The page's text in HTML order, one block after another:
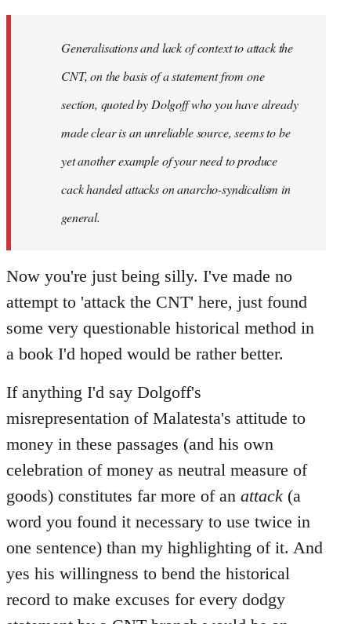
Generalisations and lack of context to attack the
CNT, on the basis of a statement from one
section, quoted by Dolgoff who you have already
made clear is an unreliable source, seems to be
yet another example of your need to produce
cack handed attacks on anarcho-syndicalism in
general.
Now you're just being silly. I've made no
attempt to 'attack the CNT' here, just found
some very questionable historical method in
a book I'd hoped would be rather better.
If anything I'd say Dolgoff's
misrepresentation of Malatesta's attitude to
money in these passages (and his own
celebration of money as neutral measure of
goods) constitutes far more of an attack (a
word you found it necessary to use twice in
one sentence) than my highlighting of it. And
yes his willingness to bend the historical
record to make excuses for every dodgy